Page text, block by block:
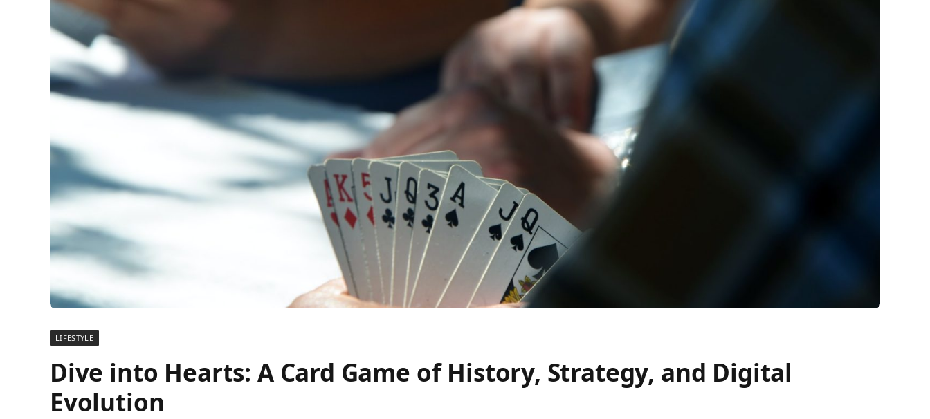
LIFESTYLE
Dive into Hearts: A Card Game of History, Strategy, and Digital
Evolution